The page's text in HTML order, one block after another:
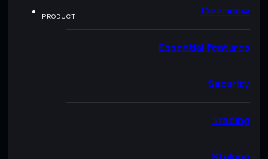
PRODUCT Overview
Essential features
Security
Trading